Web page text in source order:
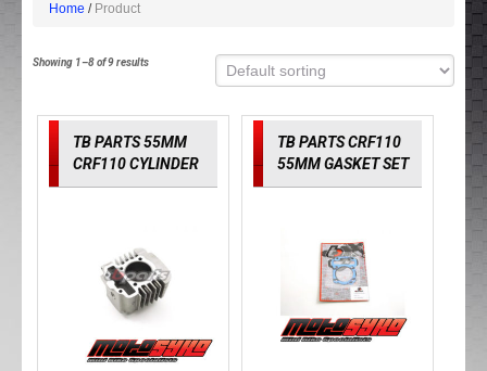
Home Product
Showing 1–8 of 9 results
TB PARTS 55MM
CRF110 CYLINDER
TB PARTS CRF110
55MM GASKET SET